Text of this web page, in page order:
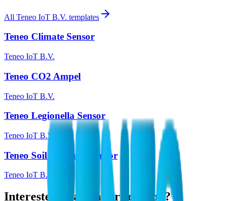
All Teneo IoT B.V. templates
Teneo Climate Sensor
Teneo IoT B.V.
Teneo CO2 Ampel
Teneo IoT B.V.
Teneo Legionella Sensor
Teneo IoT B.V.
Teneo Soil Moisture Sensor
Teneo IoT B.V.
Interested in a similar solution?